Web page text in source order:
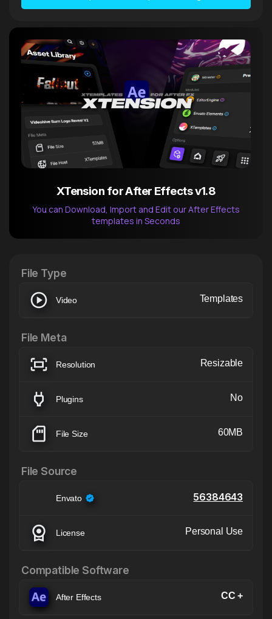
XTension for After Effects v1.8
You can Download, Import and Edit our After Effects
templates in Seconds
File Type
Video Templates
File Meta
Resolution Resizable
Plugins No
File Size 60MB
File Source
Envato 56384643
License Personal Use
Compatible Software
After Effects CC +